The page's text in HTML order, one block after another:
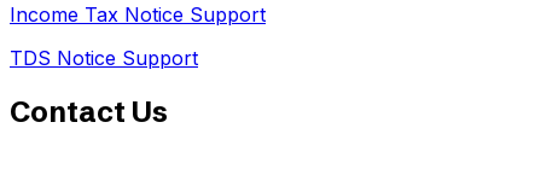
Income Tax Notice Support
TDS Notice Support
Contact Us